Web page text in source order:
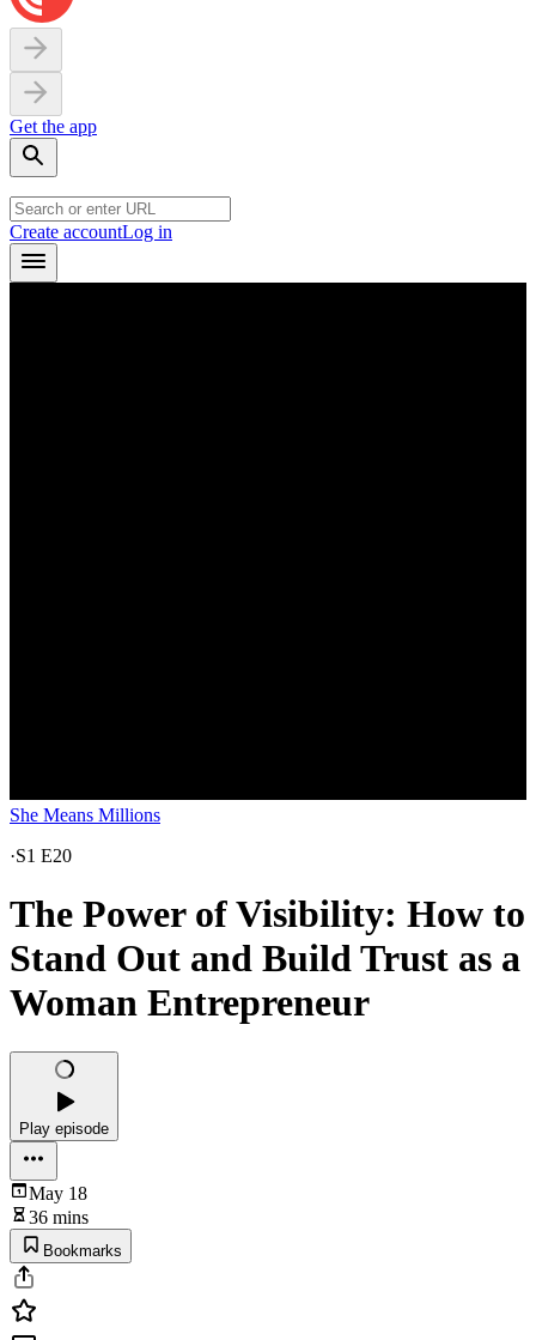
Get the app
Create accountLog in
She Means Millions
·S1 E20
The Power of Visibility: How to
Stand Out and Build Trust as a
Woman Entrepreneur
Play episode
May 18
36 mins
Bookmarks